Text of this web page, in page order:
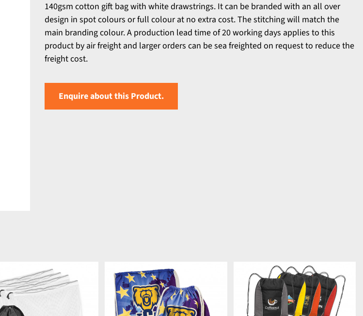
140gsm cotton gift bag with white drawstrings. It can be branded with an all over
design in spot colours or full colour at no extra cost. The stitching will match the
main branding colour. A production lead time of 20 working days applies to this
product by air freight and larger orders can be sea freighted on request to reduce the
freight cost.
Enquire about this Product.
DETAILS